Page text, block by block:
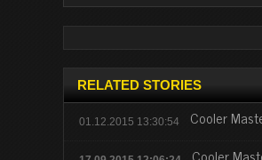
RELATED STORIES
01.12.2015 13:30:54 Cooler